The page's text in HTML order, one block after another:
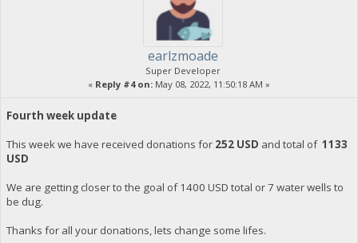
earlzmoade
Super Developer
« Reply #4 on: May 08, 2022, 11:50:18 AM »
Fourth week update
This week we have received donations for252 USD and total of 1133
USD
We are getting closer to the goal of 1400 USD total or 7 water wells to
be dug.
Thanks for all your donations, lets change some lifes.